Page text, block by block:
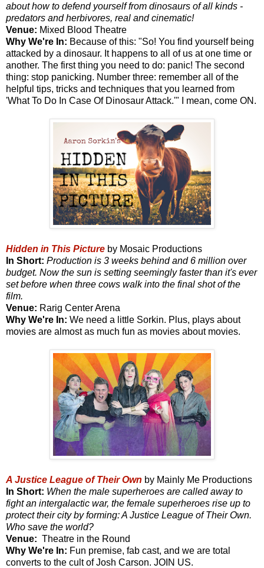
about how to defend yourself from dinosaurs of all kinds -
predators and herbivores, real and cinematic!
Venue: Mixed Blood Theatre
Why We're In: Because of this: "So! You find yourself being
attacked by a dinosaur. It happens to all of us at one time or
another. The first thing you need to do: panic! The second
thing: stop panicking. Number three: remember all of the
helpful tips, tricks and techniques that you learned from
'What To Do In Case Of Dinosaur Attack.'" I mean, come ON.
Hidden in This Picture by Mosaic Productions
In Short: Production is 3 weeks behind and 6 million over
budget. Now the sun is setting seemingly faster than it's ever
set before when three cows walk into the final shot of the
film.
Venue: Rarig Center Arena
Why We're In: We need a little Sorkin. Plus, plays about
movies are almost as much fun as movies about movies.
A Justice League of Their Own by Mainly Me Productions
In Short: When the male superheroes are called away to
fight an intergalactic war, the female superheroes rise up to
protect their city by forming: A Justice League of Their Own.
Who save the world?
Venue: Theatre in the Round
Why We're In: Fun premise, fab cast, and we are total
converts to the cult of Josh Carson. JOIN US.